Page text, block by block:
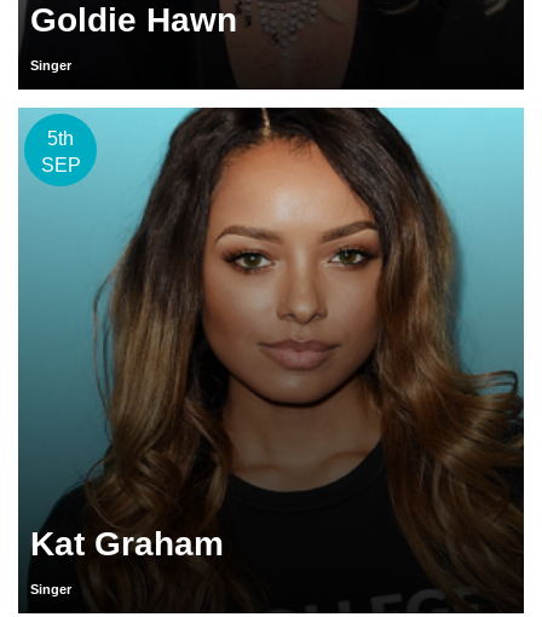
Goldie Hawn
Singer
5th
SEP
Kat Graham
Singer